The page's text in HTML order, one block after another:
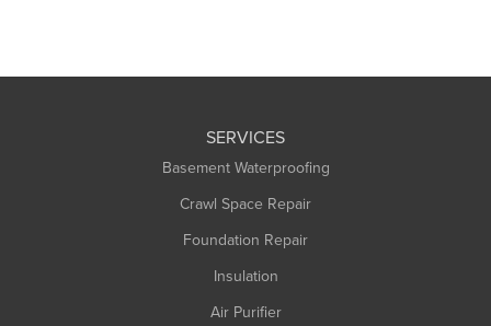
SERVICES
Basement Waterproofing
Crawl Space Repair
Foundation Repair
Insulation
Air Purifier